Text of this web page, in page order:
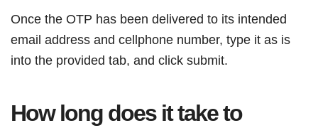
Once the OTP has been delivered to its intended
email address and cellphone number, type it as is
into the provided tab, and click submit.
How long does it take to